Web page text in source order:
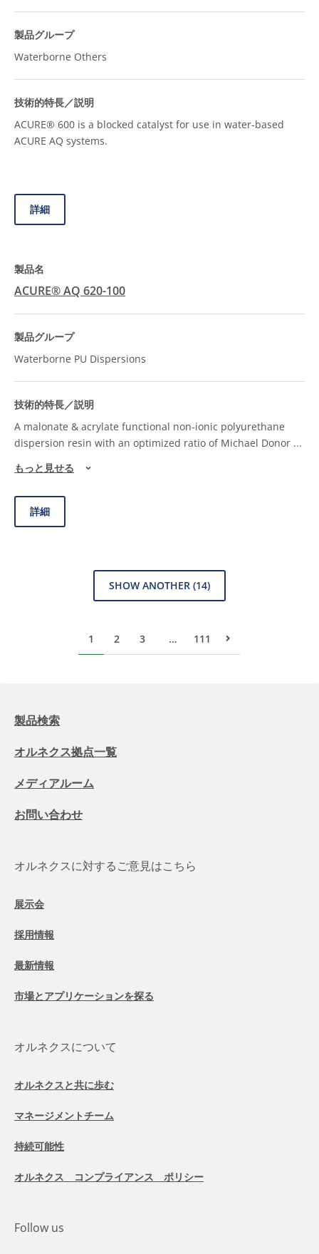
Waterborne Others
ACURE® 600 is a blocked catalyst for use in water-based
ACURE AQ systems.
詳細
ACURE® AQ 620-100
Waterborne PU Dispersions
A malonate & acrylate functional non-ionic polyurethane
dispersion resin with an optimized ratio of Michael Donor ...
もっと見せる
詳細
SHOW ANOTHER (14)
1 2 3 … 111 次のページ
製品検索
オルネクス拠点一覧
メディアルーム
お問い合わせ
オルネクスに対するご意見はこちら
展示会
採用情報
最新情報
市場とアプリケーションを探る
オルネクスについて
オルネクスと共に歩む
マネージメントチーム
持続可能性
オルネクス コンプライアンス ポリシー
Follow us